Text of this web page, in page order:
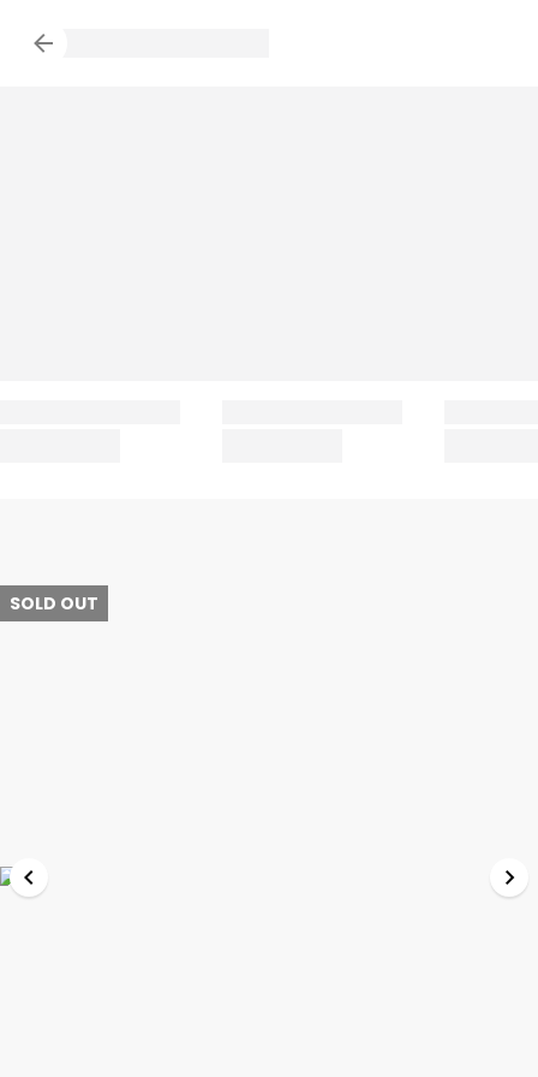
SOLD OUT